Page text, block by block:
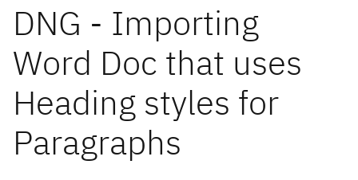
DNG - Importing
Word Doc that uses
Heading styles for
Paragraphs